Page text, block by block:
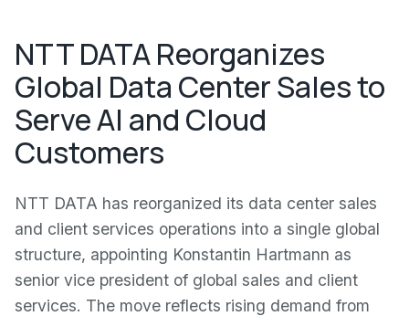
NTT DATA Reorganizes
Global Data Center Sales to
Serve AI and Cloud
Customers
NTT DATA has reorganized its data center sales
and client services operations into a single global
structure, appointing Konstantin Hartmann as
senior vice president of global sales and client
services. The move reflects rising demand from